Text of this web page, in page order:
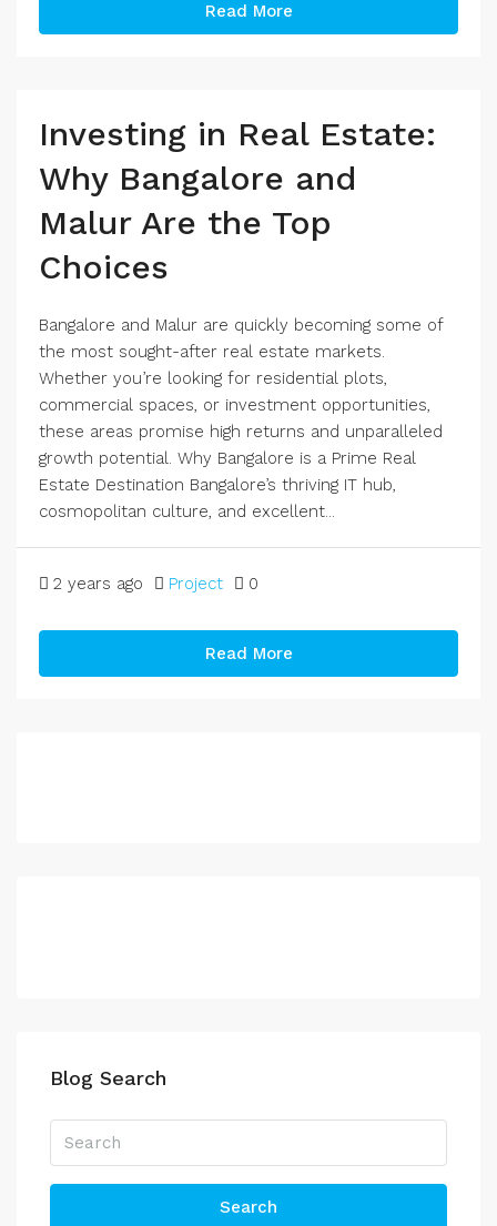
Read More
Investing in Real Estate:
Why Bangalore and
Malur Are the Top
Choices
Bangalore and Malur are quickly becoming some of
the most sought-after real estate markets.
Whether you’re looking for residential plots,
commercial spaces, or investment opportunities,
these areas promise high returns and unparalleled
growth potential. Why Bangalore is a Prime Real
Estate Destination Bangalore’s thriving IT hub,
cosmopolitan culture, and excellent...
2 years ago Project 0
Read More
Blog Search
Search